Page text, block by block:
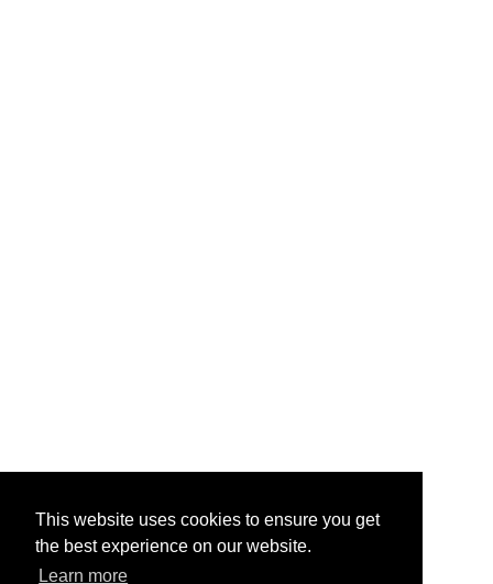
This website uses cookies to ensure you get
the best experience on our website.
Learn more